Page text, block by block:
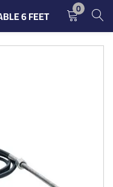
6 FEET 0
REGISTER